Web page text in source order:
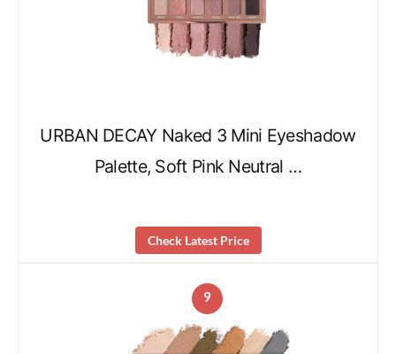
URBAN DECAY Naked 3 Mini Eyeshadow
Palette, Soft Pink Neutral …
Check Latest Price
9